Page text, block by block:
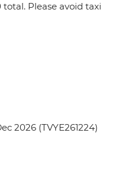
Please avoid taxi
2026 (TVYE261224)